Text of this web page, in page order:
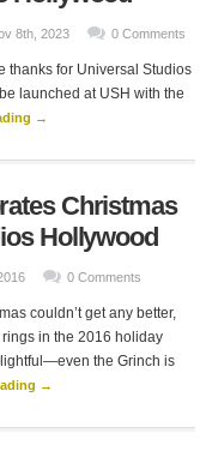
8th, 2023 0 Comments
thanks for Universal Studios
launched at USH with the
→
Christmas
Hollywood
0 Comments
couldn’t get any better,
in the 2016 holiday
the Grinch is
→